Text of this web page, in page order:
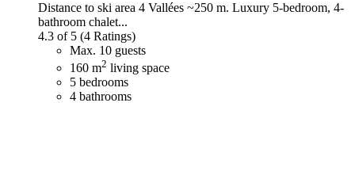
Distance to ski area 4 Vallées ~250 m. Luxury 5-bedroom, 4-
bathroom chalet...
4.3 of 5 (4 Ratings)
Max. 10 guests
160 m2 living space
5 bedrooms
4 bathrooms